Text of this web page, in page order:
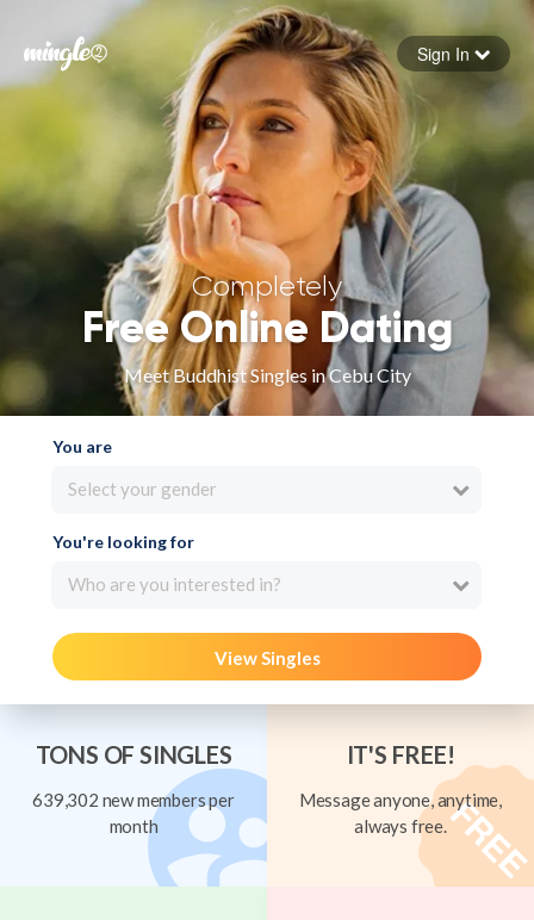
Forgot your password
Sign in
Sign In
Completely
Free Online Dating
Meet Buddhist Singles in Cebu City
You are
Select your gender
You're looking for
Who are you interested in?
View Singles
TONS OF SINGLES
639,302 new members per
month
IT'S FREE!
Message anyone, anytime,
always free.